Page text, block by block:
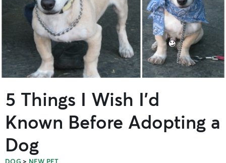
5 Things I Wish I’d
Known Before Adopting a
Dog
>